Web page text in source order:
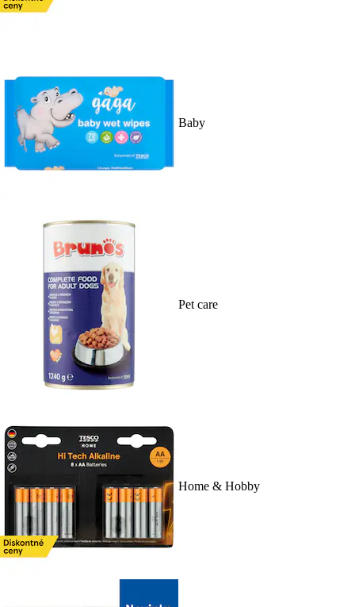
Baby
Pet care
Home & Hobby